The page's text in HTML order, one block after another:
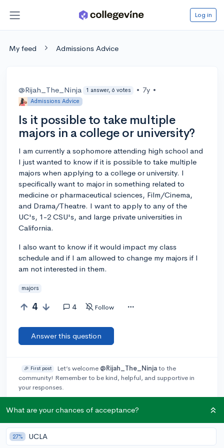
Log in
My feed Admissions Advice
@Rijah_The_Ninja 1 answer, 6 votes • 7y •
Admissions Advice
Is it possible to take multiple
majors in a college or university?
I am currently a sophomore attending high school and
I just wanted to know if it is possible to take multiple
majors when applying to a college or university. I
specifically want to major in something related to
medicine or pharmaceutical sciences, Film/Cinema,
and Drama/Theatre. I want to apply to any of the
UC's, 1-2 CSU's, and large private universities in
California.
I also want to know if it would impact my class
schedule and if I am allowed to change my majors if I
am not interested in them.
majors
4 4 Follow
Answer this question
🎉 First post Let’s welcome @Rijah_The_Ninjato the
community! Remember to be kind, helpful, and supportive in
your responses.
Add a comment
What are your chances of acceptance?
27% UCLA